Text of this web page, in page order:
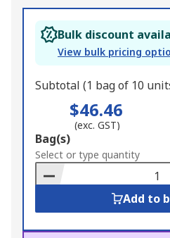
Bulk discount
View bulk pricing
Subtotal (1 bag of 10
$46.46
(exc. GST)
Add
to
Basket
Bag(s)
Select or type quantity
Add to